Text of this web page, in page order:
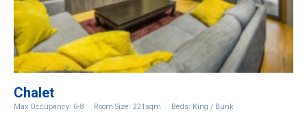
Chalet
Max Occupancy: 6-8 Room Size: 221sqm Beds: King / Bunk